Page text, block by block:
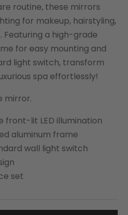
routine, these mirrors
for makeup, hairstyling,
a high-grade
for easy mounting and
light switch, transform
spa effortlessly!
mirror.
front-lit LED illumination
aluminum frame
wall light switch
set